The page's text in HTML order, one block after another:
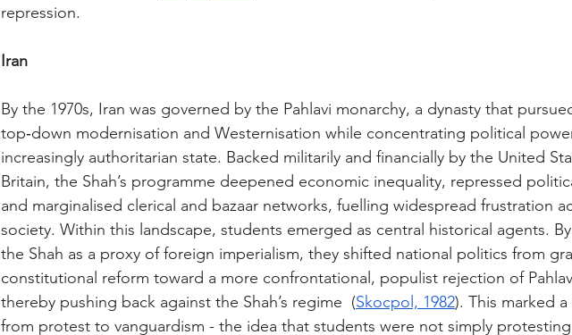
repression.
Iran
By the 1970s, Iran was governed by the Pahlavi monarchy, a dynasty that
top‑down modernisation and Westernisation while concentrating political
increasingly authoritarian state. Backed militarily and financially by the United
Britain, the Shah’s programme deepened economic inequality, repressed
and marginalised clerical and bazaar networks, fuelling widespread frustration
society. Within this landscape, students emerged as central historical agents.
the Shah as a proxy of foreign imperialism, they shifted national politics from
constitutional reform toward a more confrontational, populist rejection of
thereby pushing back against the Shah’s regime  (Skocpol, 1982). This marked
from protest to vanguardism - the idea that students were not simply